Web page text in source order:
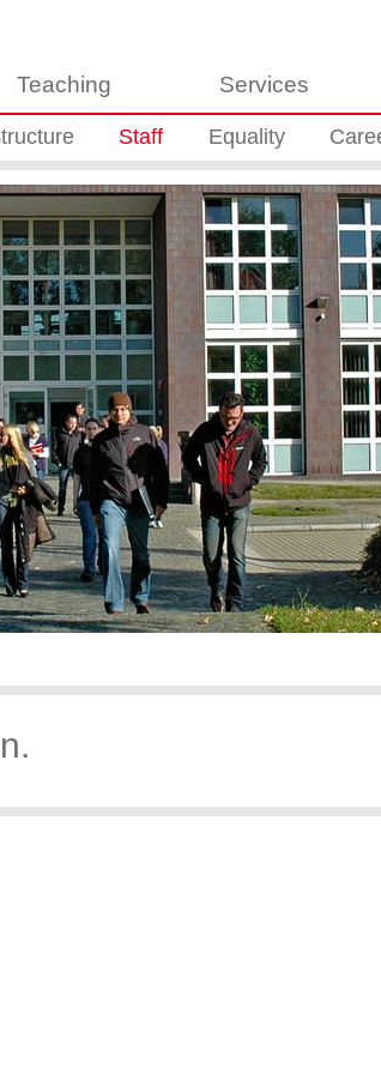
Teaching Services
Staff Equality